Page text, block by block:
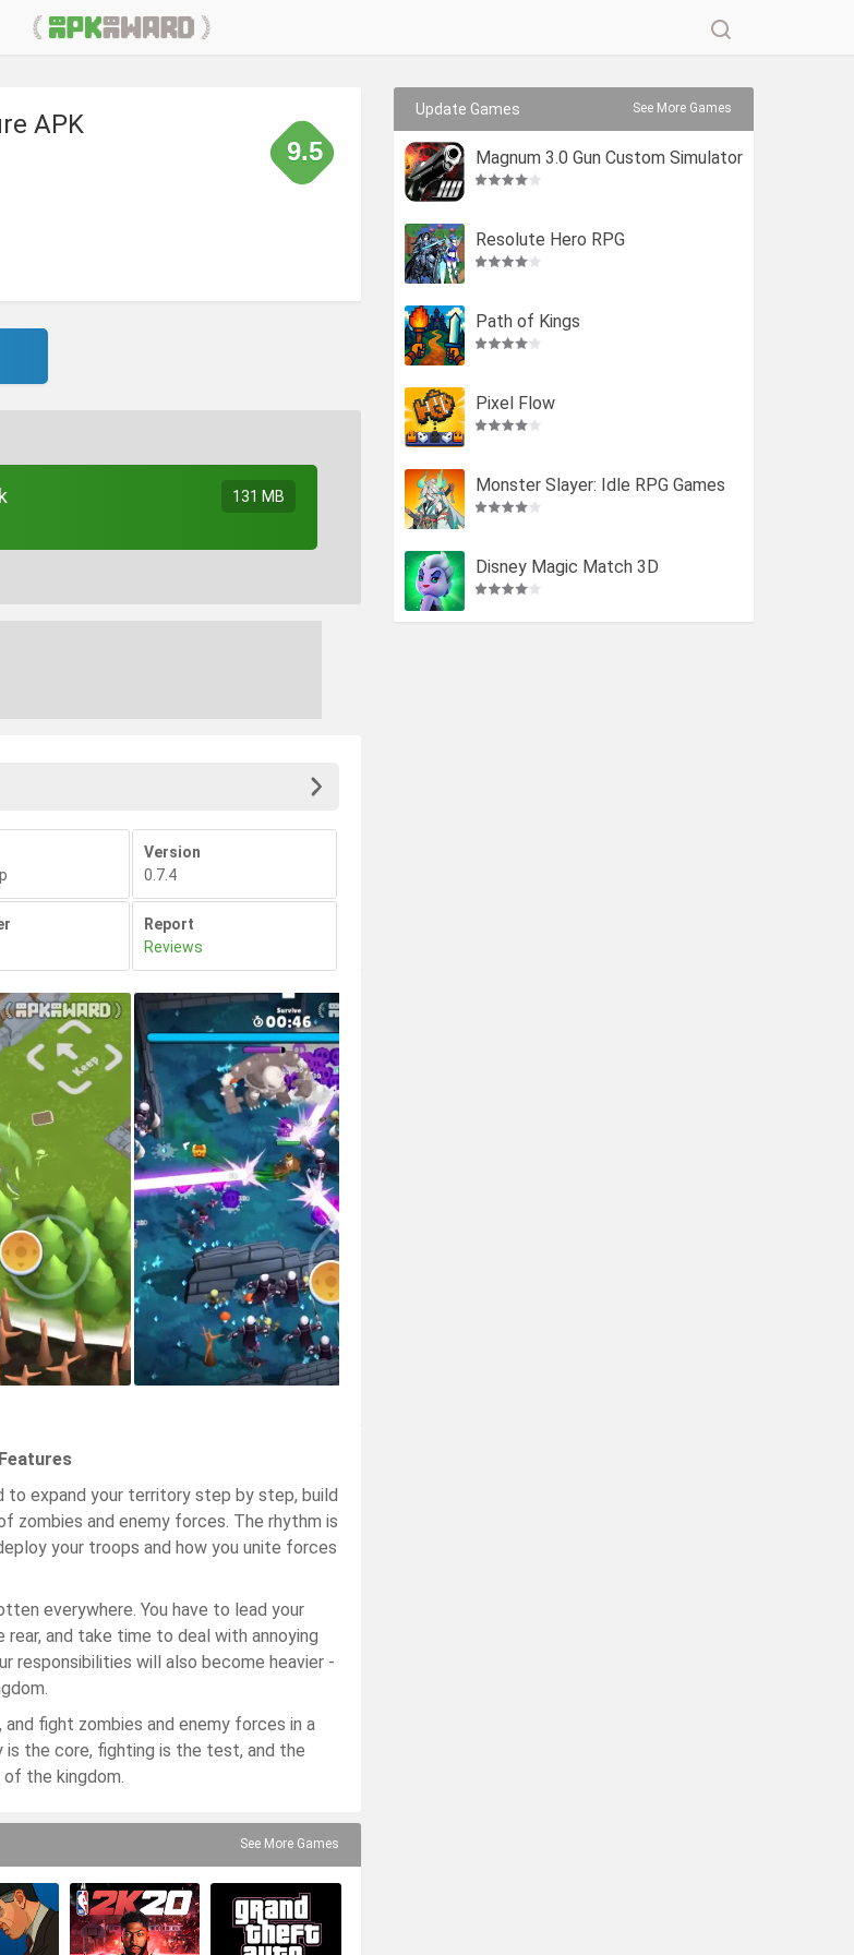
APK
9.5
131 MB
Version
0.7.4
Report
Reviews
to expand your territory step by step, build
zombies and enemy forces. The rhythm is
your troops and how you unite forces
everywhere. You have to lead your
and take time to deal with annoying
responsibilities will also become heavier -
fight zombies and enemy forces in a
is the core, fighting is the test, and the
the kingdom.
See More Games
Update Games See More Games
Magnum 3.0 Gun Custom Simulator
Resolute Hero RPG
Path of Kings
Pixel Flow
Monster Slayer: Idle RPG Games
Disney Magic Match 3D